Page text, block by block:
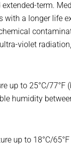
term.
with a longer life
violet
up to 25°C/77°F
humidity
up to 18°C/